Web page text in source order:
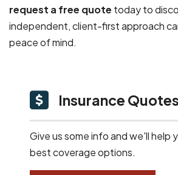
request a free quote today to
independent, client-first approach
peace of mind.
Insurance Quotes
Give us some info and we'll help
best coverage options.